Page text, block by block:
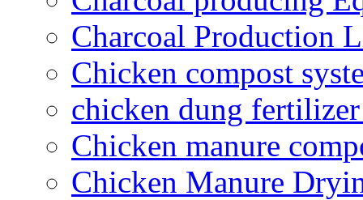
Charcoal Production
Chicken compost
chicken dung
Chicken manure
Chicken Manure